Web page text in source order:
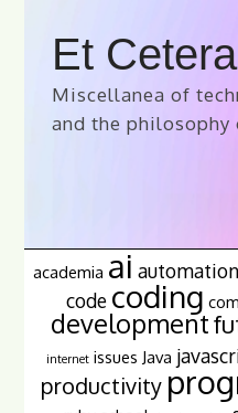
Et Cetera
Miscellanea of
and the philosophy
academia ai automation
code coding
development
internet issues Java
productivity